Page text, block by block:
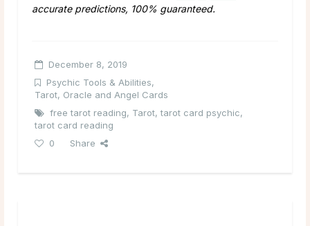
accurate predictions, 100% guaranteed.
December 8, 2019
Psychic Tools & Abilities,
Tarot, Oracle and Angel Cards
free tarot reading, Tarot,tarot card psychic,
tarot card reading
0
Share